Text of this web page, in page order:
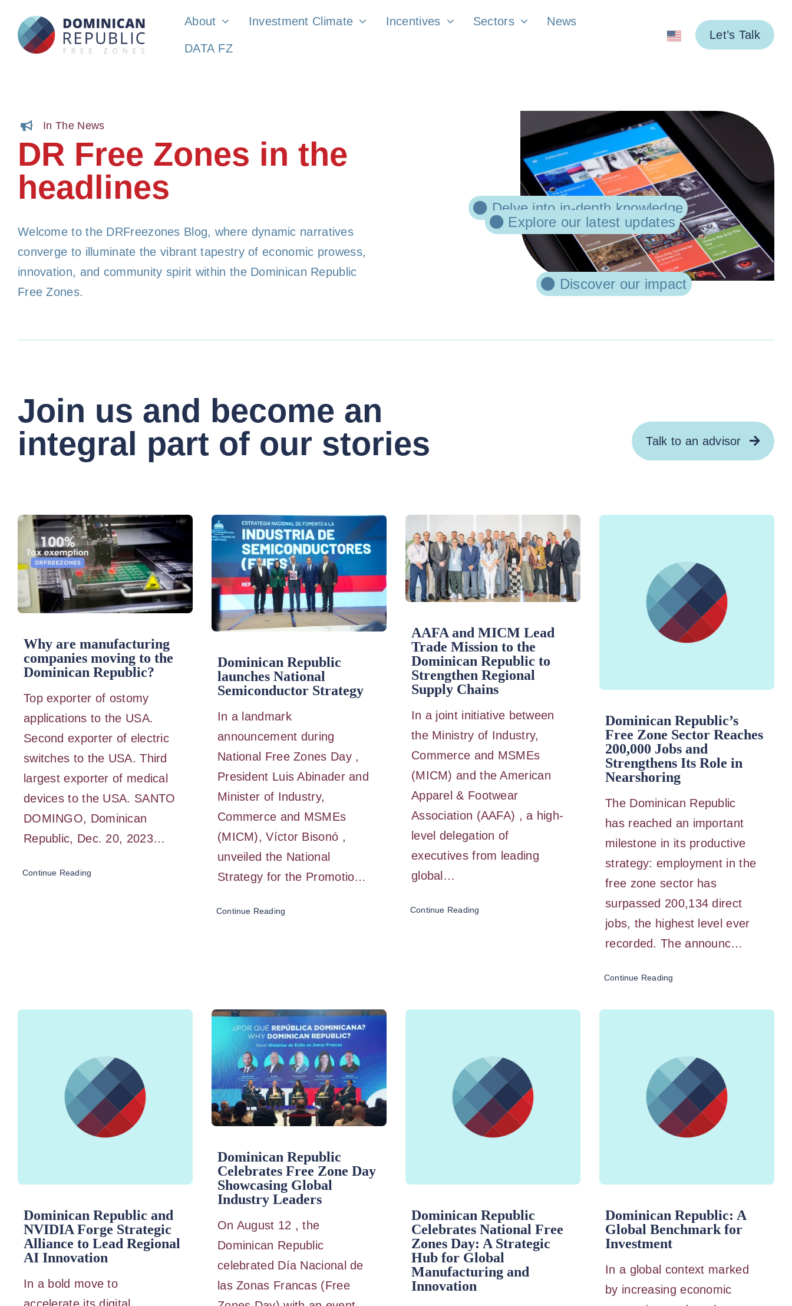
content
About Investment Climate Incentives Sectors News
DATA FZ
Let’s Talk
In The News
DR Free Zones in the
headlines
Welcome to the DRFreezones Blog, where dynamic narratives
converge to illuminate the vibrant tapestry of economic prowess,
innovation, and community spirit within the Dominican Republic
Free Zones.
Delve into in-depth knowledge
Explore our latest updates
Discover our impact
Join us and become an
integral part of our stories
Talk to an advisor
Why are manufacturing
companies moving to the
Dominican Republic?
Top exporter of ostomy
applications to the USA.
Second exporter of electric
switches to the USA. Third
largest exporter of medical
devices to the USA. SANTO
DOMINGO, Dominican
Republic, Dec. 20, 2023…
Continue Reading
Dominican Republic
launches National
Semiconductor Strategy
In a landmark
announcement during
National Free Zones Day ,
President Luis Abinader and
Minister of Industry,
Commerce and MSMEs
(MICM), Víctor Bisonó ,
unveiled the National
Strategy for the Promotio…
Continue Reading
AAFA and MICM Lead
Trade Mission to the
Dominican Republic to
Strengthen Regional
Supply Chains
In a joint initiative between
the Ministry of Industry,
Commerce and MSMEs
(MICM) and the American
Apparel & Footwear
Association (AAFA) , a high-
level delegation of
executives from leading
global…
Continue Reading
Dominican Republic’s
Free Zone Sector Reaches
200,000 Jobs and
Strengthens Its Role in
Nearshoring
The Dominican Republic
has reached an important
milestone in its productive
strategy: employment in the
free zone sector has
surpassed 200,134 direct
jobs, the highest level ever
recorded. The announc…
Continue Reading
Dominican Republic and
NVIDIA Forge Strategic
Alliance to Lead Regional
AI Innovation
In a bold move to
Dominican Republic
Celebrates Free Zone Day
Showcasing Global
Industry Leaders
On August 12 , the
Dominican Republic
celebrated Día Nacional de
las Zonas Francas (Free
Dominican Republic
Celebrates National Free
Zones Day: A Strategic
Hub for Global
Manufacturing and
Innovation
Dominican Republic: A
Global Benchmark for
Investment
In a global context marked
by increasing economic